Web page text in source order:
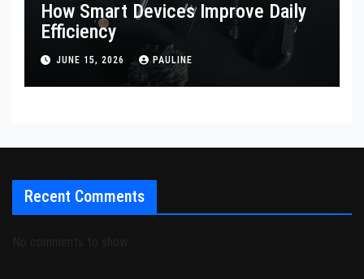
How Smart Devices Improve Daily
Efficiency
JUNE 15, 2026 PAULINE
Recent Comments
No comments to show.